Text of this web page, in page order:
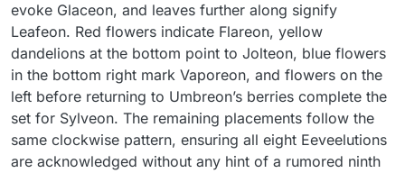
evoke Glaceon, and leaves further along signify
Leafeon. Red flowers indicate Flareon, yellow
dandelions at the bottom point to Jolteon, blue flowers
in the bottom right mark Vaporeon, and flowers on the
left before returning to Umbreon’s berries complete the
set for Sylveon. The remaining placements follow the
same clockwise pattern, ensuring all eight Eeveelutions
are acknowledged without any hint of a rumored ninth